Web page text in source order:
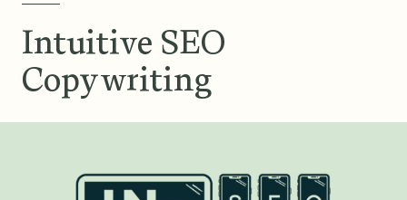
About
Team
Work
Intuitive SEO
Copywriting